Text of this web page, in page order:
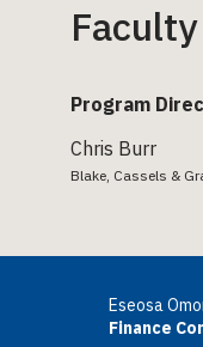
Faculty
Program
Chris Burr
Blake, Cassels &
Eseosa
Finance